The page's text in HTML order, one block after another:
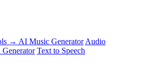
→ AI Music Generator Audio
Text to Speech